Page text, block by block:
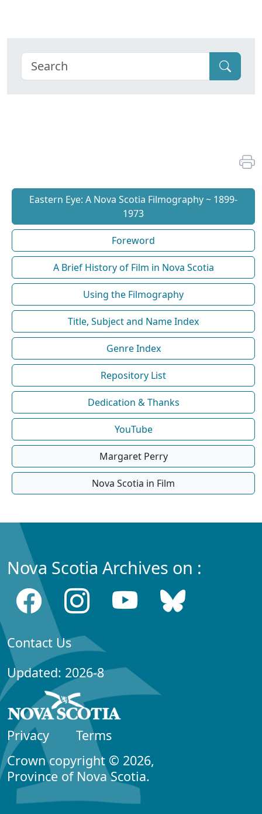
Eastern Eye: A Nova Scotia Filmography ~ 1899-
1973
Foreword
A Brief History of Film in Nova Scotia
Using the Filmography
Title, Subject and Name Index
Genre Index
Repository List
Dedication & Thanks
YouTube
Margaret Perry
Nova Scotia in Film
Nova Scotia Archives on :
Contact Us
Updated: 2026-8
Privacy
Terms
Crown copyright © 2026,
Province of Nova Scotia.